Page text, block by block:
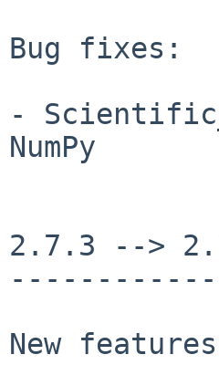
Bug fixes:
-
NumPy
2.7.3 -->
New